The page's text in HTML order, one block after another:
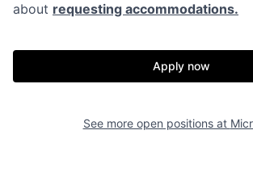
about requesting accommodations.
Apply now
See more open positions at